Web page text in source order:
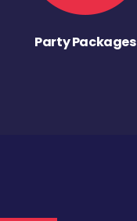
Party Packages